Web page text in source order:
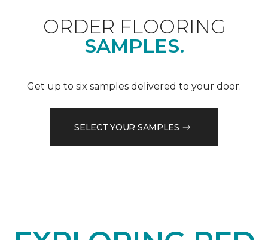
ORDER FLOORING
SAMPLES.
Get up to six samples delivered to your door.
SELECT YOUR SAMPLES